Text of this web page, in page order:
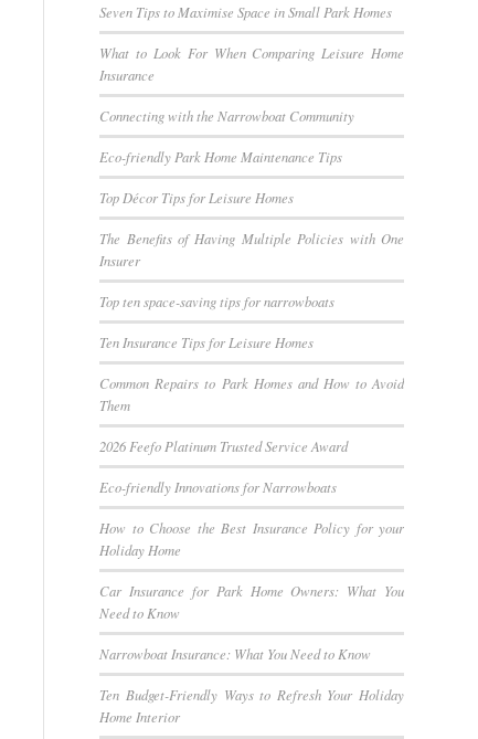
Seven Tips to Maximise Space in Small Park Homes
What to Look For When Comparing Leisure Home
Insurance
Connecting with the Narrowboat Community
Eco-friendly Park Home Maintenance Tips
Top Décor Tips for Leisure Homes
The Benefits of Having Multiple Policies with One
Insurer
Top ten space-saving tips for narrowboats
Ten Insurance Tips for Leisure Homes
Common Repairs to Park Homes and How to Avoid
Them
2026 Feefo Platinum Trusted Service Award
Eco-friendly Innovations for Narrowboats
How to Choose the Best Insurance Policy for your
Holiday Home
Car Insurance for Park Home Owners: What You
Need to Know
Narrowboat Insurance: What You Need to Know
Ten Budget-Friendly Ways to Refresh Your Holiday
Home Interior